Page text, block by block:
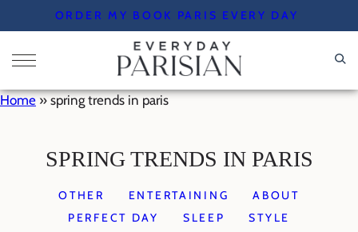
to
content
ORDER MY BOOK PARIS EVERY DAY
Home » spring trends in paris
SPRING TRENDS IN PARIS
OTHER ENTERTAINING
ABOUT
PERFECT DAY
SLEEP
STYLE